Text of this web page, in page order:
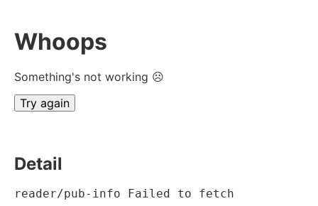
Whoops
Something's not working ☹
Try again
Detail
reader/pub-info Failed to fetch